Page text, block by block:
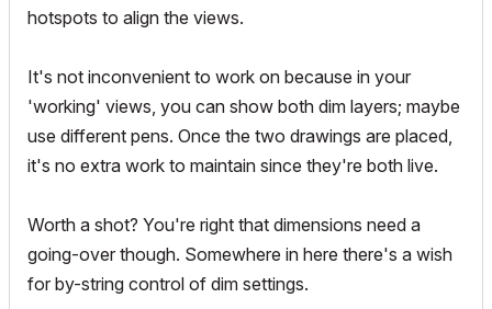
hotspots to align the views.
It's not inconvenient to work on because in your
'working' views, you can show both dim layers; maybe
use different pens. Once the two drawings are placed,
it's no extra work to maintain since they're both live.
Worth a shot? You're right that dimensions need a
going-over though. Somewhere in here there's a wish
for by-string control of dim settings.